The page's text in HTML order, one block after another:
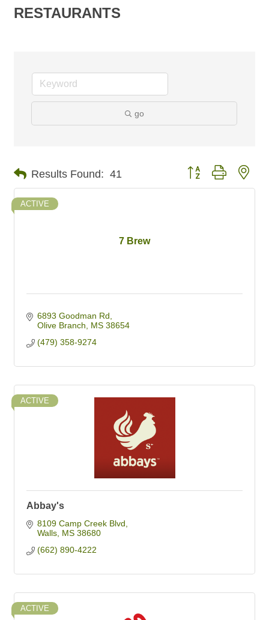
RESTAURANTS
go
Results Found: 41 Button group with
7 Brew
ACTIVE
6893 Goodman Rd
Olive Branch
MS 38654
(479) 358-9274
ACTIVE
Abbay's
8109 Camp Creek Blvd
Walls MS 38680
(662) 890-4222
ACTIVE